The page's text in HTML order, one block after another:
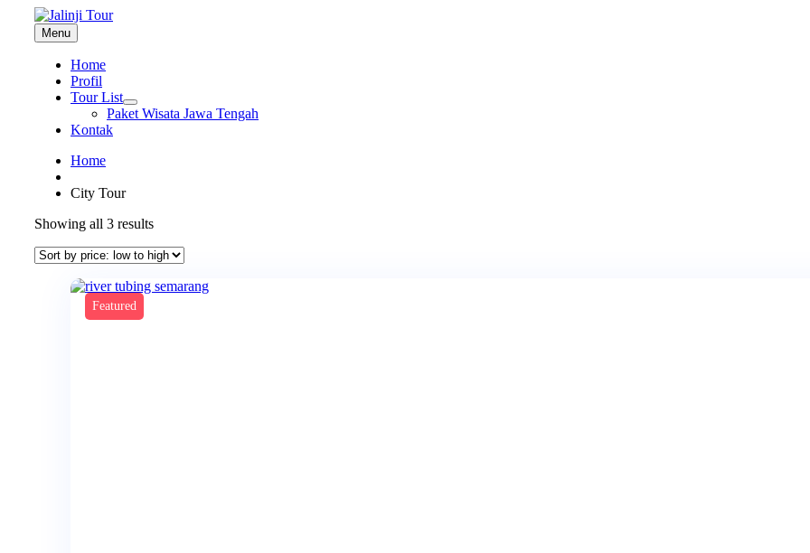
Menu
Home
Profil
Tour List
Paket Wisata Jawa Tengah
Kontak
Home
City Tour
Showing all 3 resultsSorted
price:
to
Featured